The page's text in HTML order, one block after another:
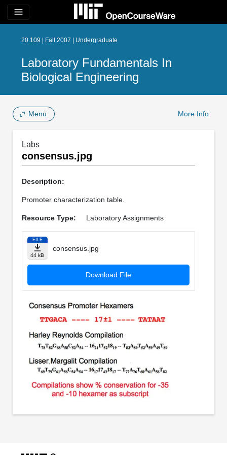
menu
20.109 | Fall 2007 | Undergraduate
Laboratory Fundamentals In
Biological Engineering
Menu More Info
Labs
consensus.jpg
Description:
Promoter characterization table.
Resource Type: Laboratory Assignments
FILE
44 kB
consensus.jpg
Download File